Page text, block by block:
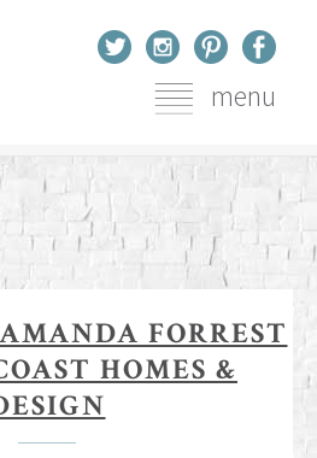
menu
FORREST IN WESTCOAST
Westcoast Homes & Design
FORREST
HOMES &